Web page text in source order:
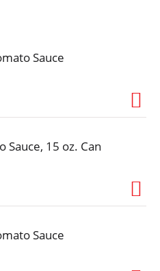
Sauce
Sauce, 15 oz. Can
Sauce